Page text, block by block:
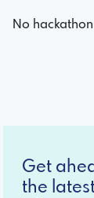
No
Get
the